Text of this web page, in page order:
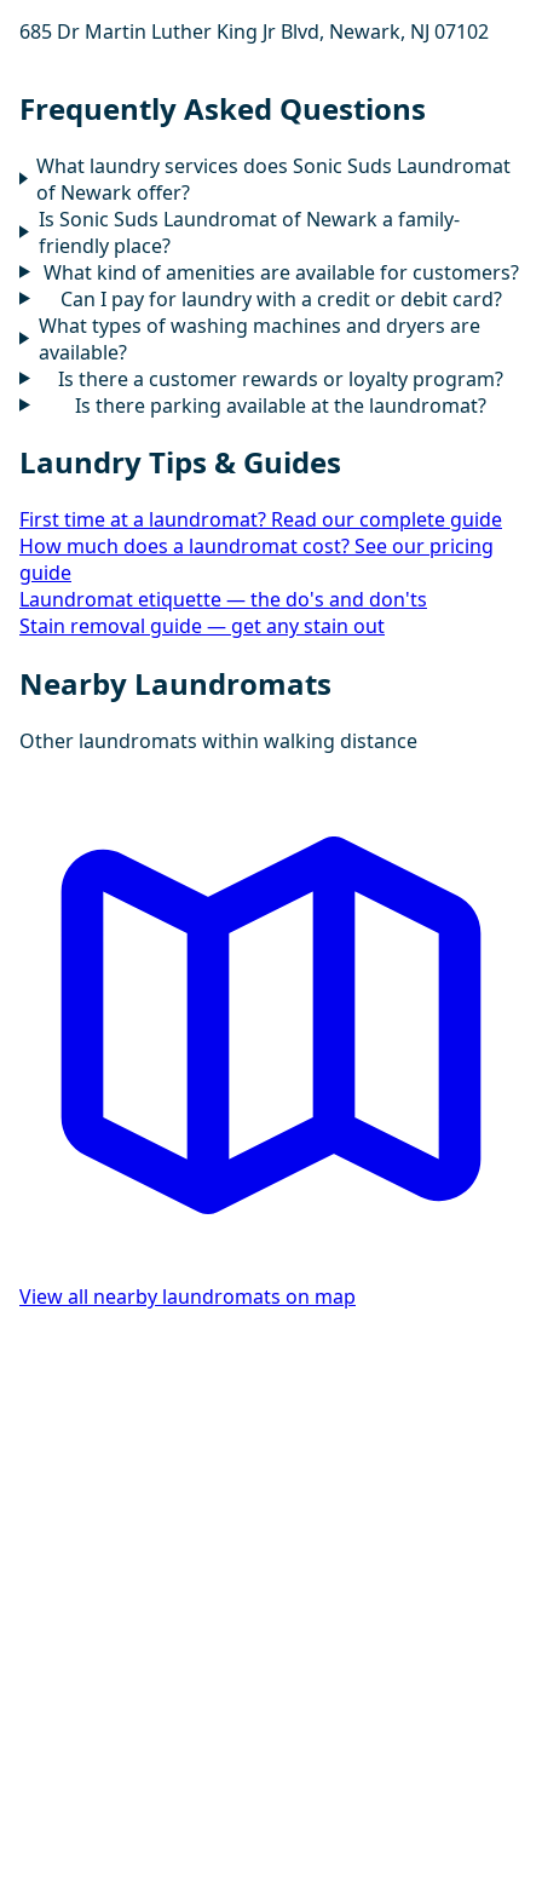
685 Dr Martin Luther King Jr Blvd, Newark, NJ 07102
Frequently Asked Questions
What laundry services does Sonic Suds Laundromat
of Newark offer?
Is Sonic Suds Laundromat of Newark a family-
friendly place?
What kind of amenities are available for customers?
Can I pay for laundry with a credit or debit card?
What types of washing machines and dryers are
available?
Is there a customer rewards or loyalty program?
Is there parking available at the laundromat?
Laundry Tips & Guides
First time at a laundromat? Read our complete guide
How much does a laundromat cost? See our pricing
guide
Laundromat etiquette — the do's and don'ts
Stain removal guide — get any stain out
Nearby Laundromats
Other laundromats within walking distance
View all nearby laundromats on map